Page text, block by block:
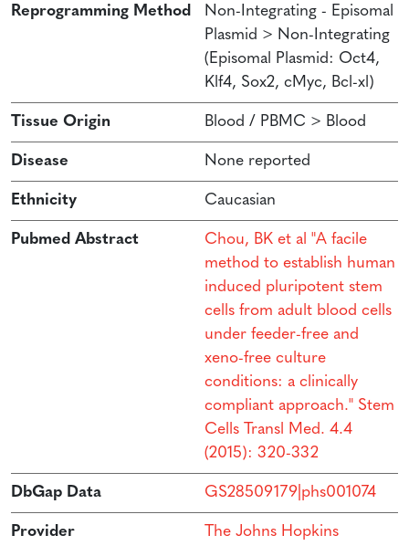
Reprogramming Method
Non-Integrating - Episomal
Plasmid > Non-Integrating
(Episomal Plasmid: Oct4,
Klf4, Sox2, cMyc, Bcl-xl)
Tissue Origin Blood / PBMC > Blood
Disease None reported
Ethnicity Caucasian
Pubmed Abstract
Chou, BK et al "A facile
method to establish human
induced pluripotent stem
cells from adult blood cells
under feeder-free and
xeno-free culture
conditions: a clinically
compliant approach." Stem
Cells Transl Med. 4.4
(2015): 320-332
DbGap Data GS28509179|phs001074
Provider
The Johns Hopkins